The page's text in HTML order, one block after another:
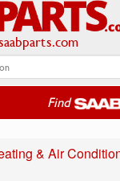
Find
& Air